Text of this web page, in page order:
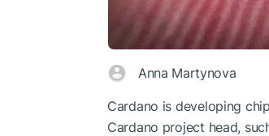
Anna Martynova
Cardano is developing
Cardano project head,